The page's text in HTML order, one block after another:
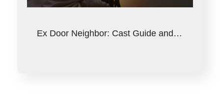
Ex Door Neighbor: Cast Guide and…